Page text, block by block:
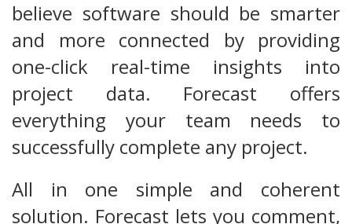
believe software should be smarter
and more connected by providing
one-click real-time insights into
project data. Forecast offers
everything your team needs to
successfully complete any project.
All in one simple and coherent
solution. Forecast lets you comment,